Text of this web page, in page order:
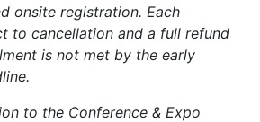
onsite registration. Each
to cancellation and a full refund
is not met by the early
to the Conference & Expo